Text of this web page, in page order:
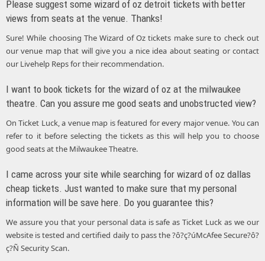
Please suggest some wizard of oz detroit tickets with better
views from seats at the venue. Thanks!
Sure! While choosing The Wizard of Oz tickets make sure to check out
our venue map that will give you a nice idea about seating or contact
our Livehelp Reps for their recommendation.
I want to book tickets for the wizard of oz at the milwaukee
theatre. Can you assure me good seats and unobstructed view?
On Ticket Luck, a venue map is featured for every major venue. You can
refer to it before selecting the tickets as this will help you to choose
good seats at the Milwaukee Theatre.
I came across your site while searching for wizard of oz dallas
cheap tickets. Just wanted to make sure that my personal
information will be save here. Do you guarantee this?
We assure you that your personal data is safe as Ticket Luck as we our
website is tested and certified daily to pass the ?ô?ç?úMcAfee Secure?ô?
ç?Ñ Security Scan.